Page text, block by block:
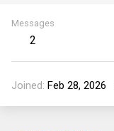
Messages
2
Joined Feb 28, 2026